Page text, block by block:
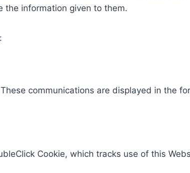
the information given to them.
communications are displayed in the
Cookie, which tracks use of this